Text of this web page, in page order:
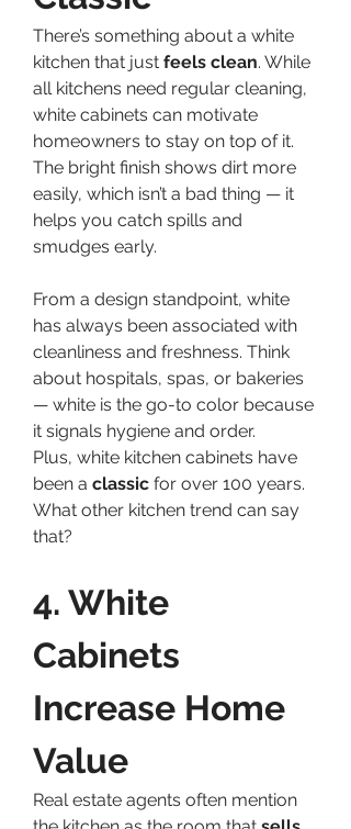
There’s something about a white
kitchen that just feels clean. While
all kitchens need regular cleaning,
white cabinets can motivate
homeowners to stay on top of it.
The bright finish shows dirt more
easily, which isn’t a bad thing — it
helps you catch spills and
smudges early.
From a design standpoint, white
has always been associated with
cleanliness and freshness. Think
about hospitals, spas, or bakeries
— white is the go-to color because
it signals hygiene and order.
Plus, white kitchen cabinets have
been a classic for over 100 years.
What other kitchen trend can say
that?
4. White
Cabinets
Increase Home
Value
Real estate agents often mention